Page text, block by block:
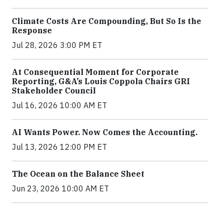
Climate Costs Are Compounding, But So Is the
Response
Jul 28, 2026 3:00 PM ET
At Consequential Moment for Corporate
Reporting, G&A’s Louis Coppola Chairs GRI
Stakeholder Council
Jul 16, 2026 10:00 AM ET
AI Wants Power. Now Comes the Accounting.
Jul 13, 2026 12:00 PM ET
The Ocean on the Balance Sheet
Jun 23, 2026 10:00 AM ET